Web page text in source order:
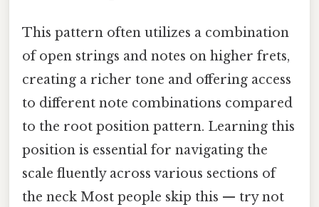
This pattern often utilizes a combination
of open strings and notes on higher frets,
creating a richer tone and offering access
to different note combinations compared
to the root position pattern. Learning this
position is essential for navigating the
scale fluently across various sections of
the neck Most people skip this — try not